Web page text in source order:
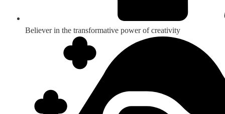
Believer in the transformative power of creativity